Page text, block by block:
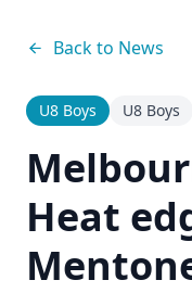
Back to News
U8 Boys U8 Boys
Heat